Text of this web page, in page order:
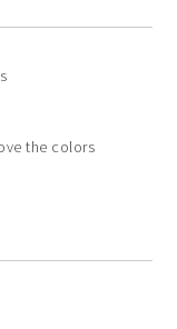
the colors